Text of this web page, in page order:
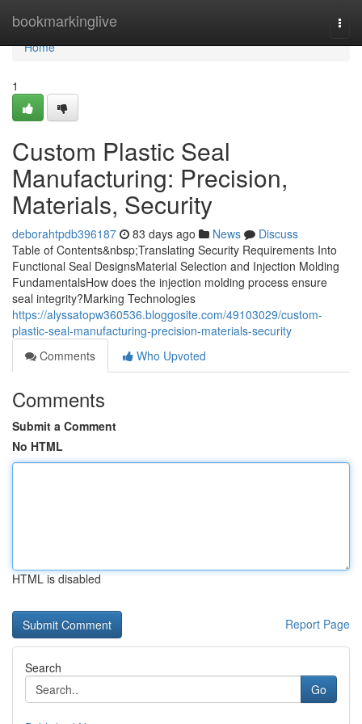
bookmarkinglive
Home
Home
1
Custom Plastic Seal
Manufacturing: Precision,
Materials, Security
deborahtpdb396187 83 days ago News
Discuss
Table of Contents&nbsp;Translating Security Requirements Into
Functional Seal DesignsMaterial Selection and Injection Molding
FundamentalsHow does the injection molding process ensure
seal integrity?Marking Technologies
https://alyssatopw360536.bloggosite.com/49103029/custom-
plastic-seal-manufacturing-precision-materials-security
Comments
Who Upvoted
Comments
Submit a Comment
No HTML
HTML is disabled
Report Page
Search
Go